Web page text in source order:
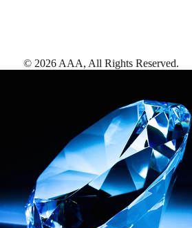
© 2026 AAA, All Rights Reserved.